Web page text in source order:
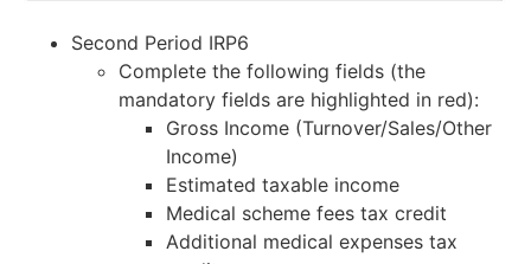
Second Period IRP6
Complete the following fields (the
mandatory fields are highlighted in red):
Gross Income (Turnover/Sales/Other
Income)
Estimated taxable income
Medical scheme fees tax credit
Additional medical expenses tax